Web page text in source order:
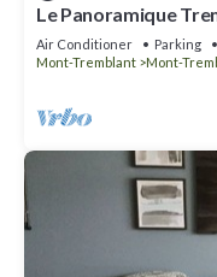
Le Panoramique
and nature lovers
Air Conditioner Parking
Mont-Tremblant
Mont-